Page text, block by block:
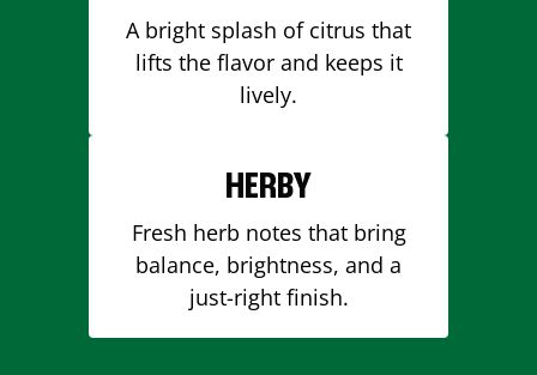
A bright splash of citrus that
lifts the flavor and keeps it
lively.
HERBY
Fresh herb notes that bring
balance, brightness, and a
just-right finish.